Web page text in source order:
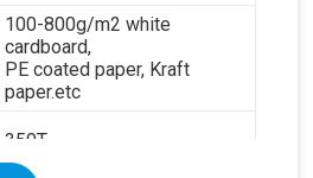
100-800g/m2 white
cardboard,
PE coated paper, Kraft
paper.etc
350T